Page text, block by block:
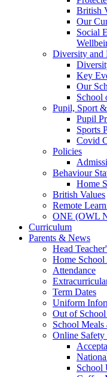
British
Our
Social
Diversity and
Key
Our
School
Pupil, Sport
Pupil
Sports
Covid
Policies
Behaviour
Home
British Values
Remote
ONE (OWL
Curriculum
Parents & News
Head
Home School
Attendance
Term Dates
Uniform
Out of
School Meals
Online Safety
School